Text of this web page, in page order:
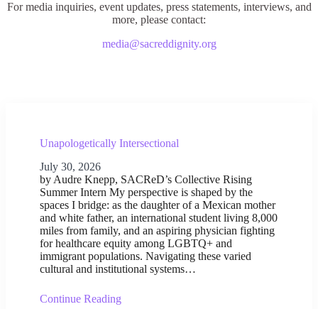
For media inquiries, event updates, press statements, interviews, and
more, please contact:
media@sacreddignity.org
Unapologetically Intersectional
July 30, 2026
by Audre Knepp, SACReD’s Collective Rising
Summer Intern My perspective is shaped by the
spaces I bridge: as the daughter of a Mexican mother
and white father, an international student living 8,000
miles from family, and an aspiring physician fighting
for healthcare equity among LGBTQ+ and
immigrant populations. Navigating these varied
cultural and institutional systems…
Continue Reading